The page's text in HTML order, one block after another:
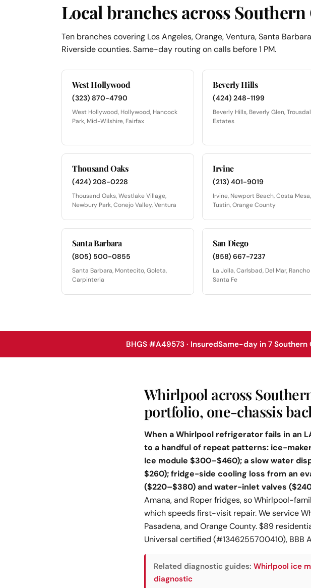
Local branches across
Ten branches covering Los Angeles, Orange, Ventura, Santa
Riverside counties. Same-day routing on calls before 1 PM.
West Hollywood
(323) 870-4790
West Hollywood, Hollywood, Hancock
Park, Mid-Wilshire, Fairfax
Beverly Hills
(424) 248-1199
Beverly Hills, Beverly Glen,
Estates
Thousand Oaks
(424) 208-0228
Thousand Oaks, Westlake Village,
Newbury Park, Conejo Valley, Ventura
Irvine
(213) 401-9019
Irvine, Newport Beach, Costa Mesa,
Tustin, Orange County
Santa Barbara
(805) 500-0855
Santa Barbara, Montecito, Goleta,
Carpinteria
San Diego
(858) 667-7237
La Jolla, Carlsbad, Del Mar, Rancho
Santa Fe
BHGS #A49573 · InsuredSame-day in 7
Whirlpool across
portfolio, one-chassis
When a Whirlpool refrigerator fails in an
to a handful of repeat patterns: ice-
Ice module $300–$460); a slow water
$260); fridge-side cooling loss from an
($220–$380) and water-inlet valves
Amana, and Roper fridges, so Whirlpool-
which speeds first-visit repair. We service
Pasadena, and Orange County. $89
Universal certified (#1346255700410), BBB
Related diagnostic guides: Whirlpool ice
diagnostic